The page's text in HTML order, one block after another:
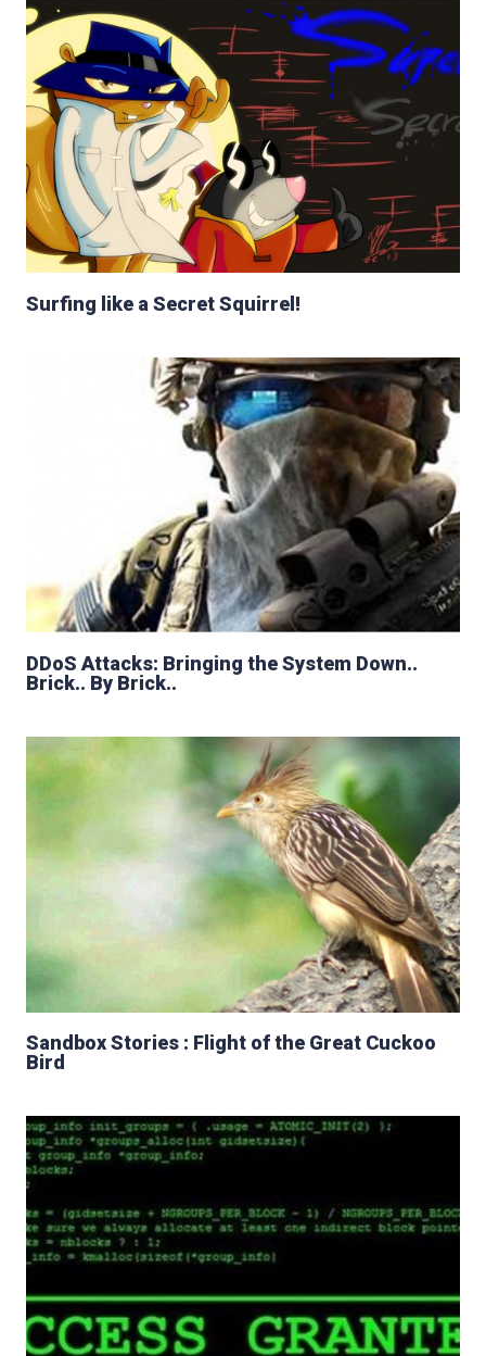
Surfing like a Secret Squirrel!
DDoS Attacks: Bringing the System Down..
Brick.. By Brick..
Sandbox Stories : Flight of the Great Cuckoo
Bird